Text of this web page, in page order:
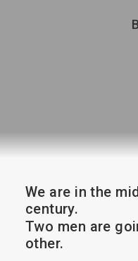
We are in the
century.
Two men are
other.